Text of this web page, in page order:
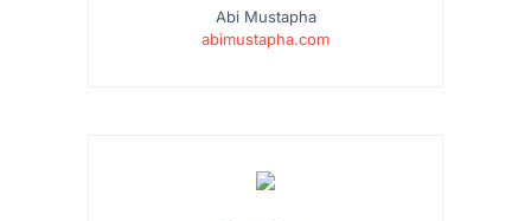
Abi Mustapha
abimustapha.com